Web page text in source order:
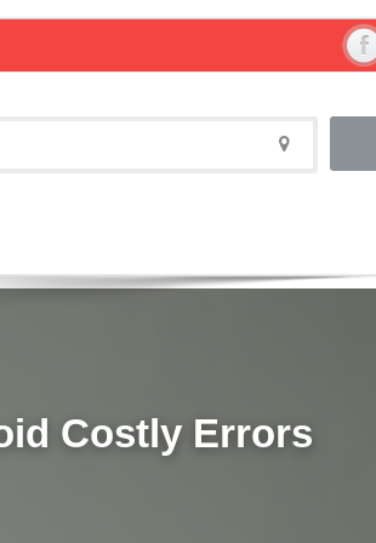
Costly Errors